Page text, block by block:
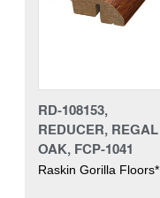
RD-108153,
REDUCER, REGAL
OAK, FCP-1041
Raskin Gorilla Floors*